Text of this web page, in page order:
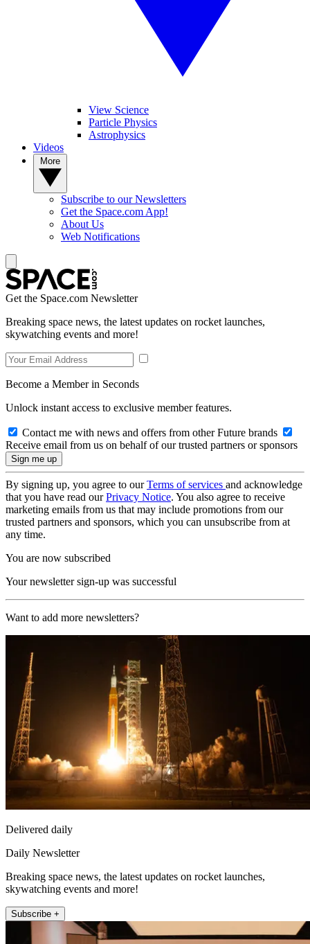
View Science
Particle Physics
Astrophysics
Videos
Subscribe to our Newsletters
Get the Space.com App!
About Us
Web Notifications
Get the Space.com Newsletter
Breaking space news, the latest updates on rocket launches,
skywatching events and more!
Become a Member in Seconds
Unlock instant access to exclusive member features.
Contact me with news and offers from other Future brands
Receive email from us on behalf of our trusted partners or sponsors
By signing up, you agree to ourTerms of services and acknowledge
that you have read ourPrivacy Notice. You also agree to receive
marketing emails from us that may include promotions from our
trusted partners and sponsors, which you can unsubscribe from at
any time.
You are now subscribed
Your newsletter sign-up was successful
Want to add more newsletters?
Delivered daily
Daily Newsletter
Breaking space news, the latest updates on rocket launches,
skywatching events and more!
Subscribe +